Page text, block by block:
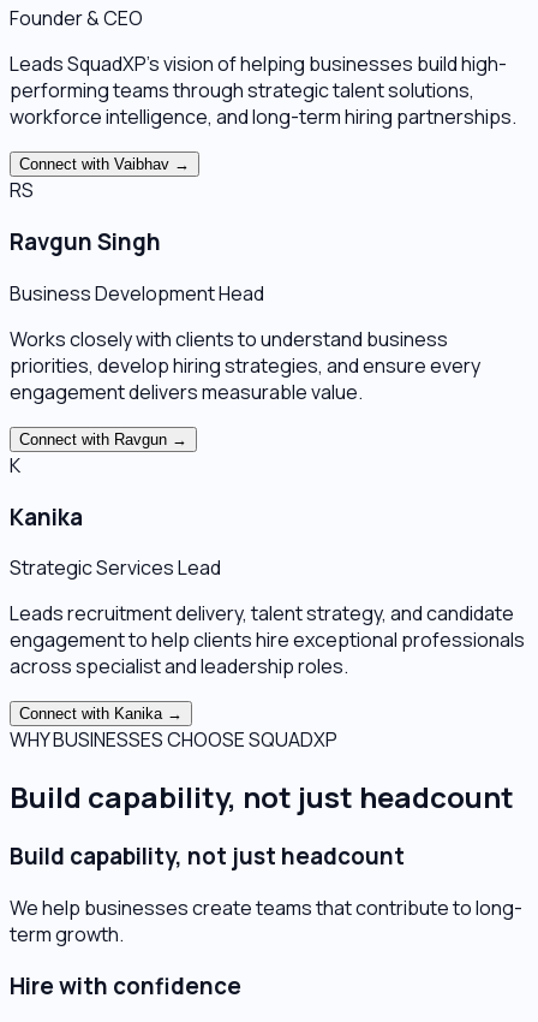
Founder & CEO
Leads SquadXP's vision of helping businesses build high-
performing teams through strategic talent solutions,
workforce intelligence, and long-term hiring partnerships.
Connect with Vaibhav →
RS
Ravgun Singh
Business Development Head
Works closely with clients to understand business
priorities, develop hiring strategies, and ensure every
engagement delivers measurable value.
Connect with Ravgun →
K
Kanika
Strategic Services Lead
Leads recruitment delivery, talent strategy, and candidate
engagement to help clients hire exceptional professionals
across specialist and leadership roles.
Connect with Kanika→
WHY BUSINESSES CHOOSE SQUADXP
Build capability, not just headcount
Build capability, not just headcount
We help businesses create teams that contribute to long-
term growth.
Hire with confidence